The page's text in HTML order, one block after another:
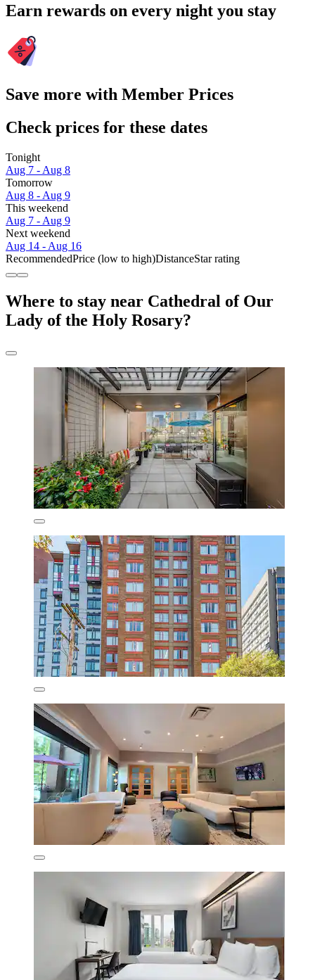
Earn rewards on every night you stay
Save more with Member Prices
Check prices for these dates
Tonight
Aug 7 - Aug 8
Tomorrow
Aug 8 - Aug 9
This weekend
Aug 7 - Aug 9
Next weekend
Aug 14 - Aug 16
RecommendedPrice (low to high)DistanceStar rating
Where to stay near Cathedral of Our
Lady of the Holy Rosary?